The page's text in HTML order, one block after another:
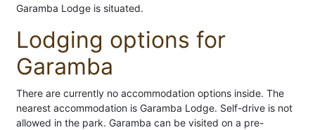
Garamba Lodge is situated.
Lodging options for
Garamba
There are currently no accommodation options inside. The
nearest accommodation is Garamba Lodge. Self-drive is not
allowed in the park. Garamba can be visited on a pre-